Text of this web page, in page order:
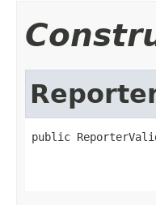
public